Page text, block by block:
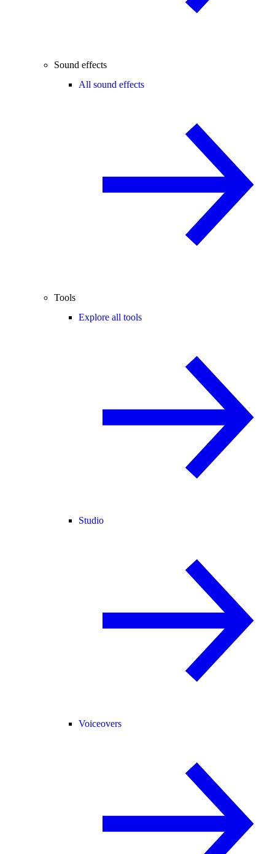
Sound effects
All sound effects
Tools
Explore all tools
Studio
Voiceovers